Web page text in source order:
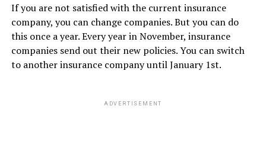
If you are not satisfied with the current insurance
company, you can change companies. But you can do
this once a year. Every year in November, insurance
companies send out their new policies. You can switch
to another insurance company until January 1st.
ADVERTISEMENT